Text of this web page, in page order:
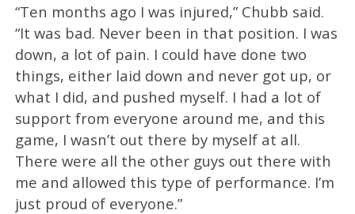
“Ten months ago I was injured,” Chubb said.
“It was bad. Never been in that position. I was
down, a lot of pain. I could have done two
things, either laid down and never got up, or
what I did, and pushed myself. I had a lot of
support from everyone around me, and this
game, I wasn’t out there by myself at all.
There were all the other guys out there with
me and allowed this type of performance. I’m
just proud of everyone.”